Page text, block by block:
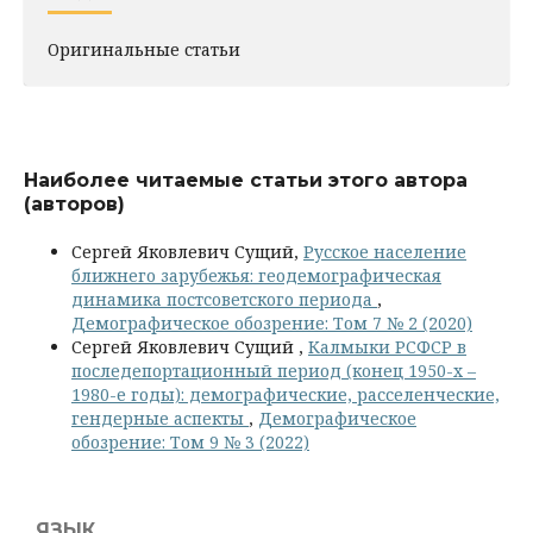
Оригинальные статьи
Наиболее читаемые статьи этого автора
(авторов)
Сергей Яковлевич Сущий, Русское население
ближнего зарубежья: геодемографическая
динамика постсоветского периода ,
Демографическое обозрение: Том 7 № 2 (2020)
Сергей Яковлевич Сущий , Калмыки РСФСР в
последепортационный период (конец 1950-х –
1980-е годы): демографические, расселенческие,
гендерные аспекты , Демографическое
обозрение: Том 9 № 3 (2022)